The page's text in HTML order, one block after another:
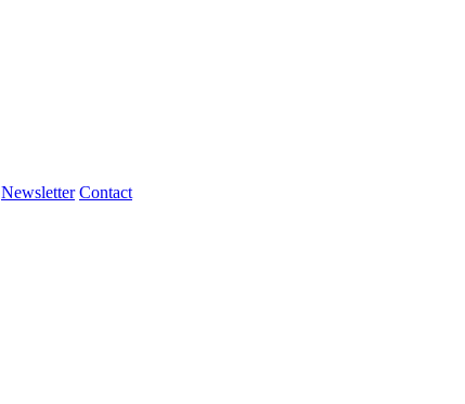
Newsletter Contact